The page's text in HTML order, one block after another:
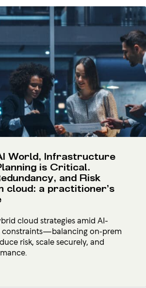
World, Infrastructure
is Critical.
and Risk
cloud: a practitioner’s
cloud strategies amid AI-
on‑prem
risk, scale securely, and